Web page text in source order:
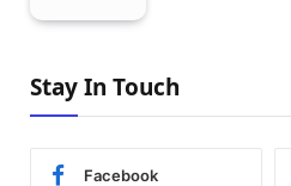
Stay In Touch
Facebook